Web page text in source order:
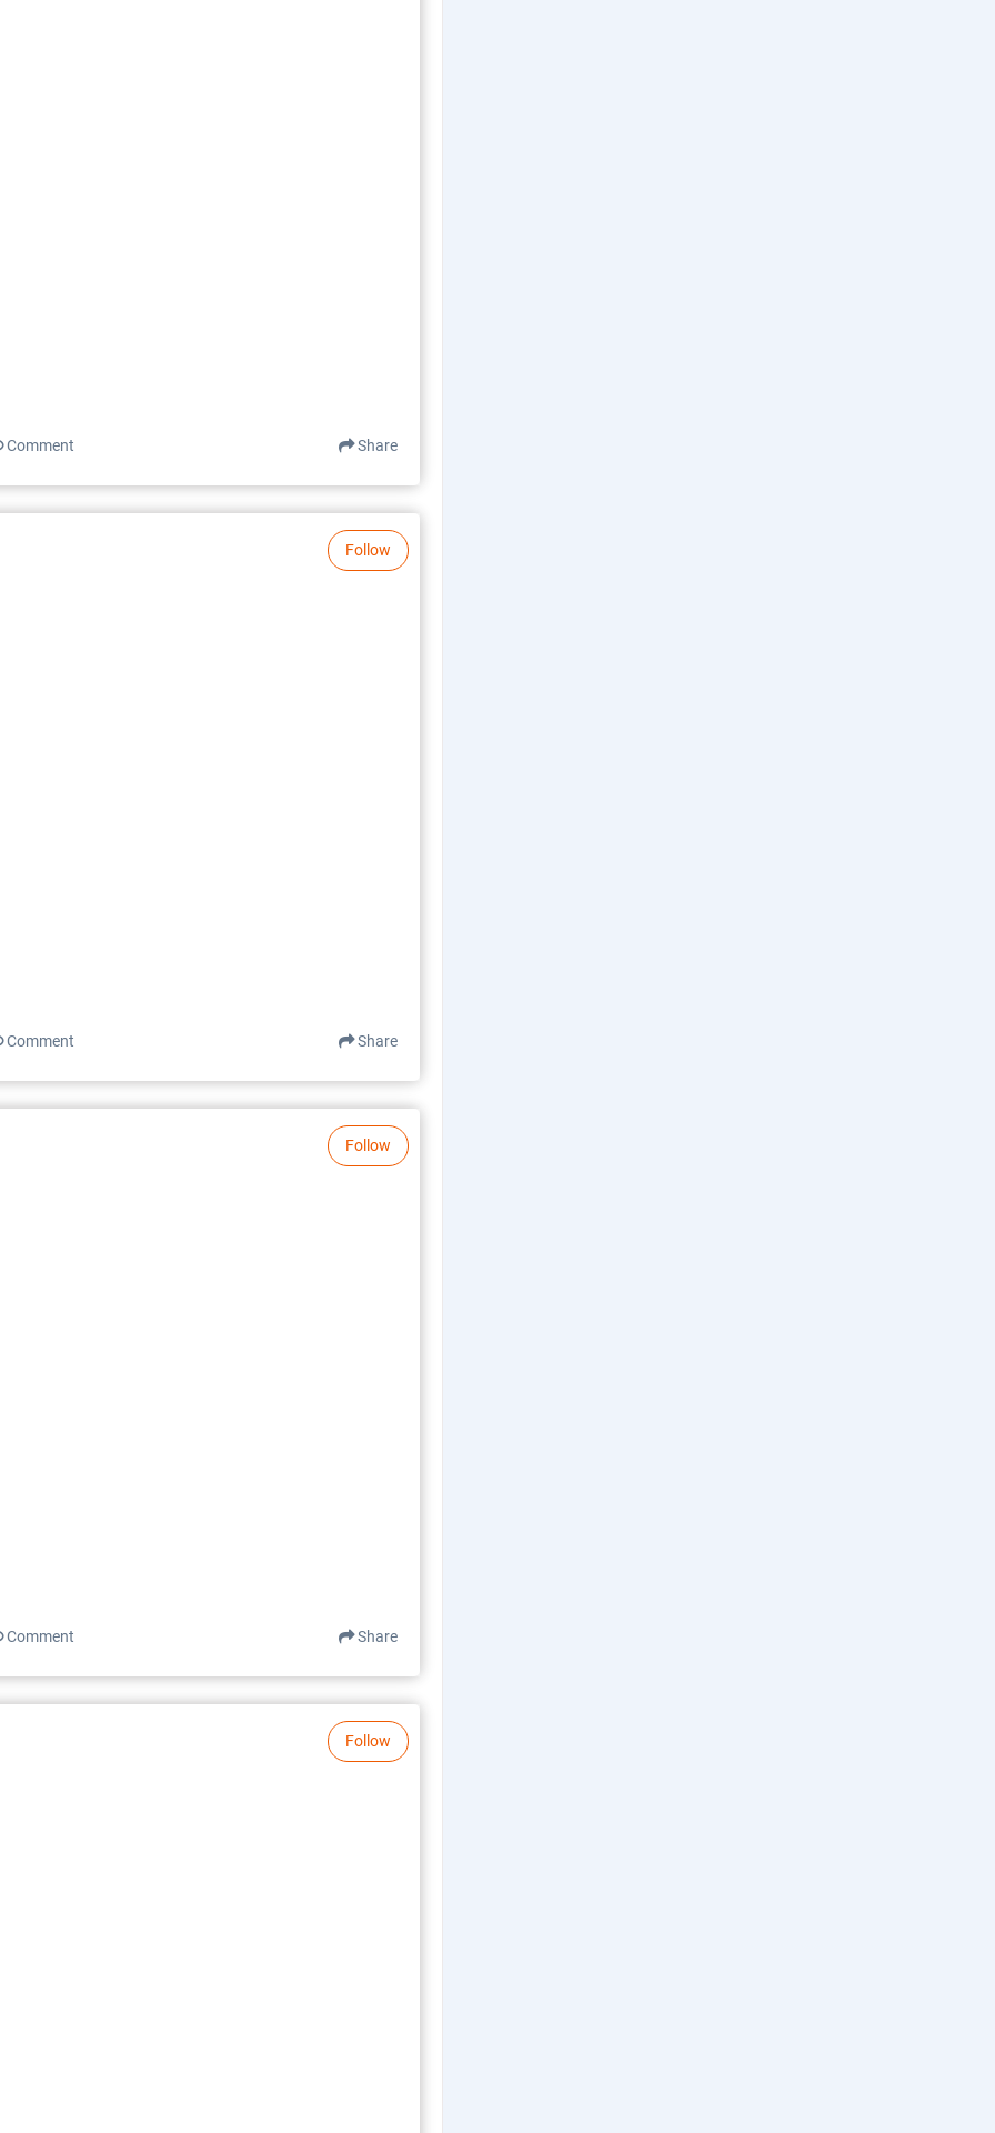
Comment Share
Follow
Comment Share
Follow
Comment Share
Follow